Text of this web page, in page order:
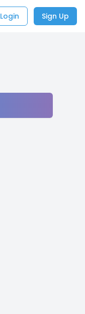
Login Sign Up